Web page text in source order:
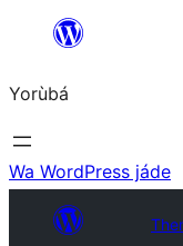
Àkóónú
Yorùbá
Wa WordPress jáde